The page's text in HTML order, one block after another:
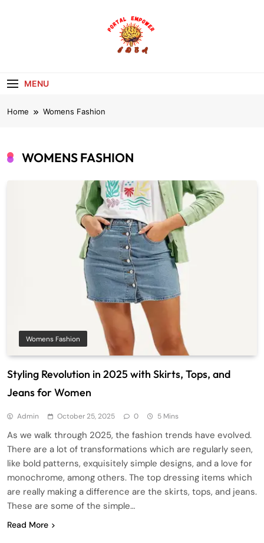
MENU
Home Womens Fashion
WOMENS FASHION
Womens Fashion
Styling Revolution in 2025 with Skirts, Tops, and
Jeans for Women
Admin October 25, 2025 0 5 Mins
As we walk through 2025, the fashion trends have evolved.
There are a lot of transformations which are regularly seen,
like bold patterns, exquisitely simple designs, and a love for
monochrome, among others. The top dressing items which
are really making a difference are the skirts, tops, and jeans.
These are some of the simple…
Read More